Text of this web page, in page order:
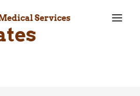
Services a